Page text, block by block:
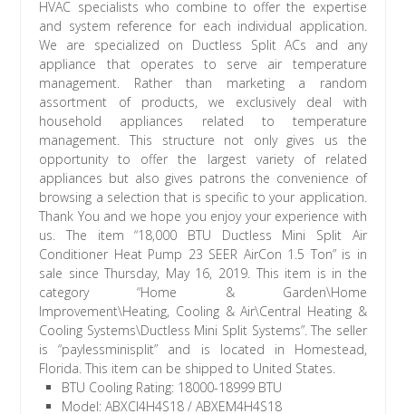
HVAC specialists who combine to offer the expertise
and system reference for each individual application.
We are specialized on Ductless Split ACs and any
appliance that operates to serve air temperature
management. Rather than marketing a random
assortment of products, we exclusively deal with
household appliances related to temperature
management. This structure not only gives us the
opportunity to offer the largest variety of related
appliances but also gives patrons the convenience of
browsing a selection that is specific to your application.
Thank You and we hope you enjoy your experience with
us. The item “18,000 BTU Ductless Mini Split Air
Conditioner Heat Pump 23 SEER AirCon 1.5 Ton” is in
sale since Thursday, May 16, 2019. This item is in the
category “Home & Garden\Home
Improvement\Heating, Cooling & Air\Central Heating &
Cooling Systems\Ductless Mini Split Systems”. The seller
is “paylessminisplit” and is located in Homestead,
Florida. This item can be shipped to United States.
BTU Cooling Rating: 18000-18999 BTU
Model: ABXCI4H4S18 / ABXEM4H4S18